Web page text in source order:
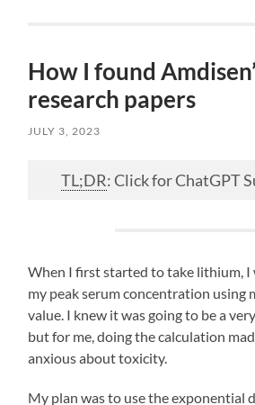
How I found
research papers
JULY 3, 2023
TL;DR: Click for ChatGPT
When I first started to take lithium, I
my peak serum concentration using
value. I knew it was going to be a
but for me, doing the calculation
anxious about toxicity.
My plan was to use the exponential